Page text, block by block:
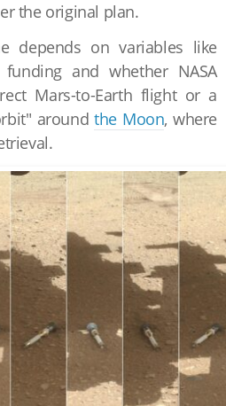
the original plan.
depends on variables like
funding and whether NASA
Mars-to-Earth flight or a
aroundthe Moon, where